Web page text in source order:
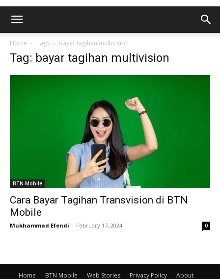
Home Tags Bayar tagihan multivision
Tag: bayar tagihan multivision
BTN Mobile
Cara Bayar Tagihan Transvision di BTN
Mobile
Mukhammad Efendi - February 17, 2024 0
Home BTN Mobile Web Stories Privacy Policy About